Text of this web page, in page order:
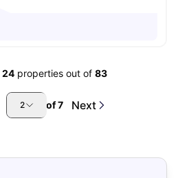
24 properties out of 83
2 of7 Next